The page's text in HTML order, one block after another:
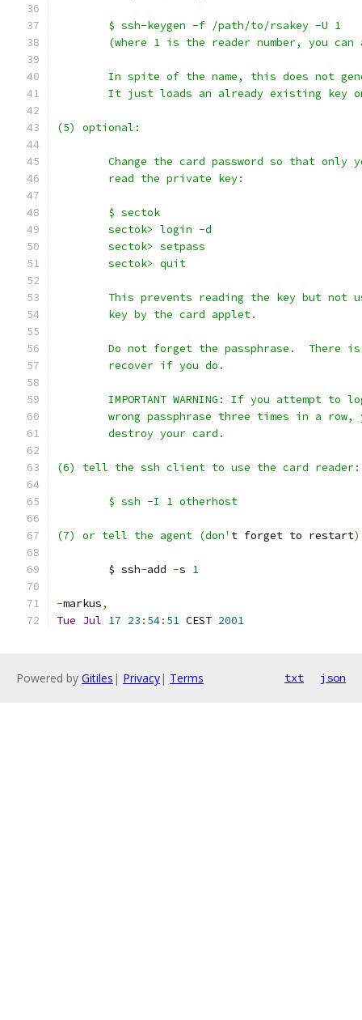
	$ ssh-keygen -f /path/to/rsakey -U 1
(where 1 is the reader number, you can
In spite of the name, this does not
It just loads an already existing key
(5) optional:
Change the card password so that only
	read the private key:
	$ sectok
	sectok> login -d
	sectok> setpass
	sectok> quit
This prevents reading the key but not
	key by the card applet.
Do not forget the passphrase.  There
	recover if you do.
IMPORTANT WARNING: If you attempt to
wrong passphrase three times in a row,
	destroy your card.
(6) tell the ssh client to use the card reader:
	$ ssh -I 1 otherhost
(7) or tell the agent (don' t forget to restart)
	$ ssh
-add -s 1
-markus,
Tue Jul 17 23 : 54: 51 CEST 2001
Powered by Gitiles | Privacy| Terms txt json